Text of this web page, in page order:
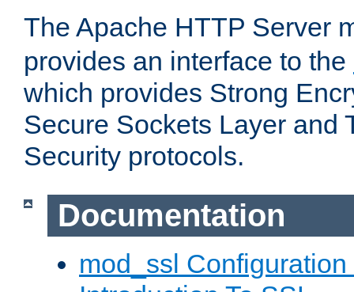
The Apache HTTP Server
provides an interface to the
which provides Strong
Secure Sockets Layer and
Security protocols.
Documentation
mod_ssl Configuration